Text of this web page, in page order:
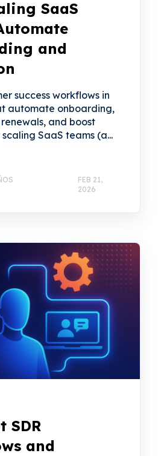
SaaS
and
success workflows in
automate onboarding,
and boost
SaaS teams (a...
FEB 21,
2026
SDR
and